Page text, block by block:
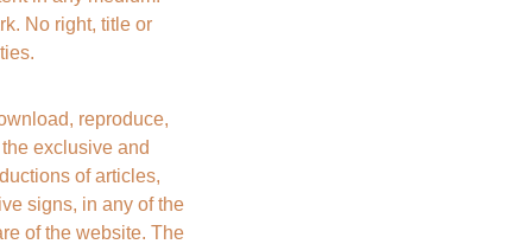
No right, title or
reproduce,
exclusive and
of articles,
signs, in any of the
of the website. The